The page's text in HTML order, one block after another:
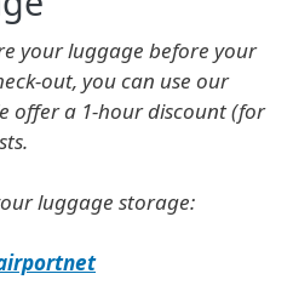
your luggage before your
out, you can use our
offer a 1-hour discount (for
luggage storage: